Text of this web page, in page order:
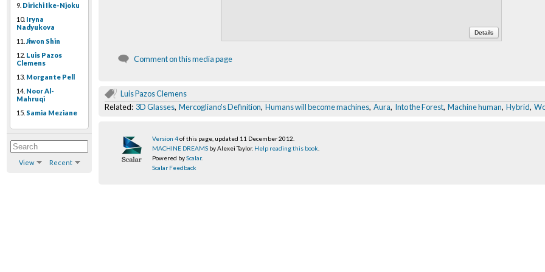
9. Dirichi Ike-Njoku
10. Iryna
Nadyukova
11. Jiwon Shin
12. Luis Pazos
Clemens
13. Morgante Pell
14. Noor Al-
Mahruqi
15. Samia Meziane
View Recent
Details
Comment on this media page
Luis Pazos Clemens
Related: 3D Glasses, Mercogliano's Definition, Humans will become machines, Aura, Into the Forest, Machine human, Hybrid,
Version 4of this page, updated 11 December 2012
MACHINE DREAMS by Alexei Taylor. Help reading this book
Powered byScalar.
Scalar Feedback